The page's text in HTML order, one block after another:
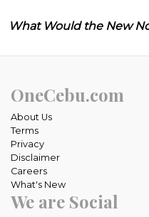
What Would the New
OneCebu.com
About Us
Terms
Privacy
Disclaimer
Careers
What's New
We are Social